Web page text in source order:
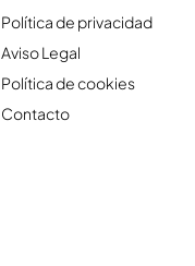
Política de privacidad
Aviso Legal
Política de cookies
Contacto